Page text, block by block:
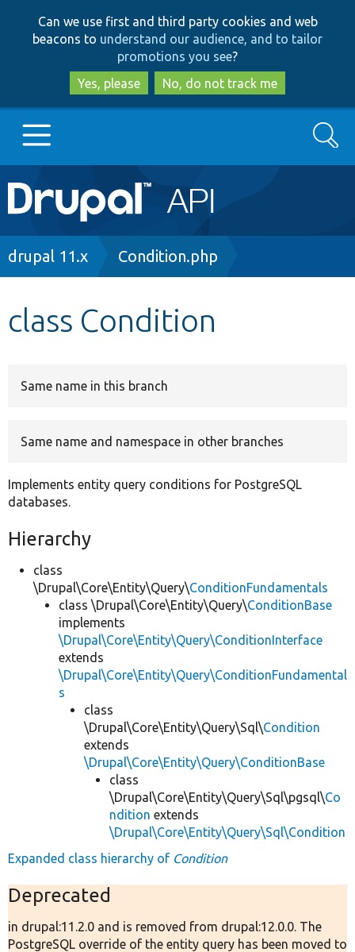
to
main
content
to
search
Can we use first and third party cookies and web
beacons to understand our audience, and to tailor
promotions you see?
Yes, please
No, do not track me
Main
navigation
Go to Drupal.org
Search
Breadcrumb
drupal 11.x Condition.php
class Condition
Same name in this branch
Same name and namespace in other branches
Implements entity query conditions for PostgreSQL
databases.
Hierarchy
class
\Drupal\Core\Entity\Query\ConditionFundamentals
class \Drupal\Core\Entity\Query\ConditionBase
implements
\Drupal\Core\Entity\Query\ConditionInterface
extends
\Drupal\Core\Entity\Query\ConditionFundamental
s
class
\Drupal\Core\Entity\Query\Sql\Condition
extends
\Drupal\Core\Entity\Query\ConditionBase
class
\Drupal\Core\Entity\Query\Sql\pgsql\Co
ndition extends
\Drupal\Core\Entity\Query\Sql\Condition
Expanded class hierarchy of Condition
Deprecated
in drupal:11.2.0 and is removed from drupal:12.0.0. The
PostgreSQL override of the entity query has been moved to